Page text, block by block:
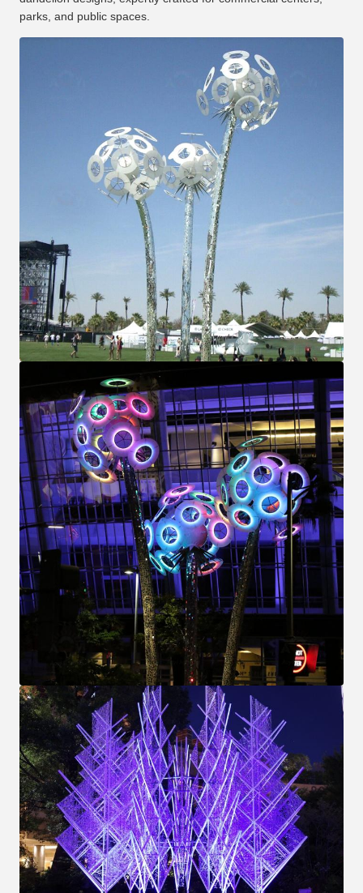
parks, and public spaces.